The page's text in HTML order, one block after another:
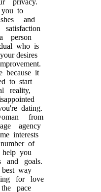
privacy.
to
and
satisfaction
person
who is
desires
because it
to start
reality,
dating.
from
agency
interests
of
you
and goals.
way
for love
pace